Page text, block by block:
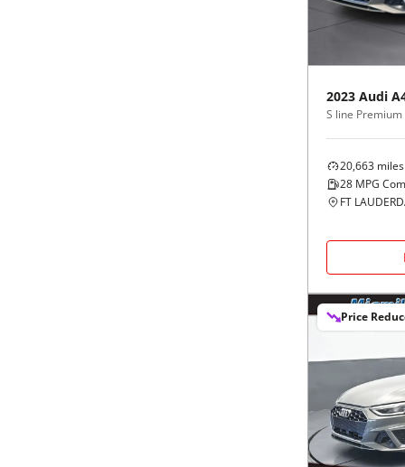
2023 Audi
20,663 miles
28 MPG
FT
Price